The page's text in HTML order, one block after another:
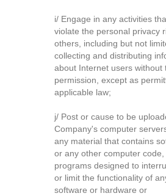
i/ Engage in any activities
violate the personal privacy
others, including but not
collecting and distributing
about Internet users without
permission, except as
applicable law;
j/ Post or cause to be
Company's computer
any material that contains
or any other computer
programs designed to
or limit the functionality of
software or hardware or